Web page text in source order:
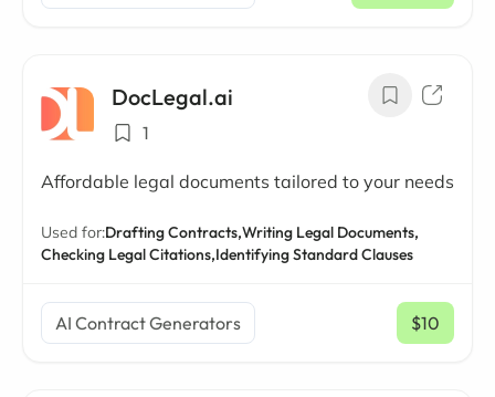
DocLegal.ai
1
Affordable legal documents tailored to your needs
Used for:Drafting Contracts,Writing Legal Documents,
Checking Legal Citations,Identifying Standard Clauses
AI Contract Generators $10
/ mo